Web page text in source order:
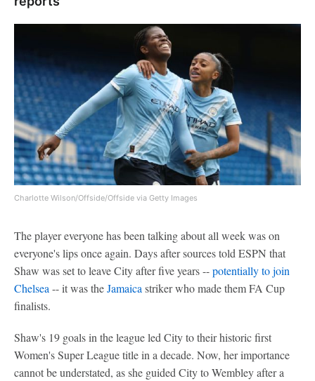
Charlotte Wilson/Offside/Offside via Getty Images
The player everyone has been talking about all week was on
everyone's lips once again. Days after sources told ESPN that
Shaw was set to leave City after five years --potentially to join
Chelsea -- it was theJamaica striker who made them FA Cup
finalists.
Shaw's 19 goals in the league led City to their historic first
Women's Super League title in a decade. Now, her importance
cannot be understated, as she guided City to Wembley after a